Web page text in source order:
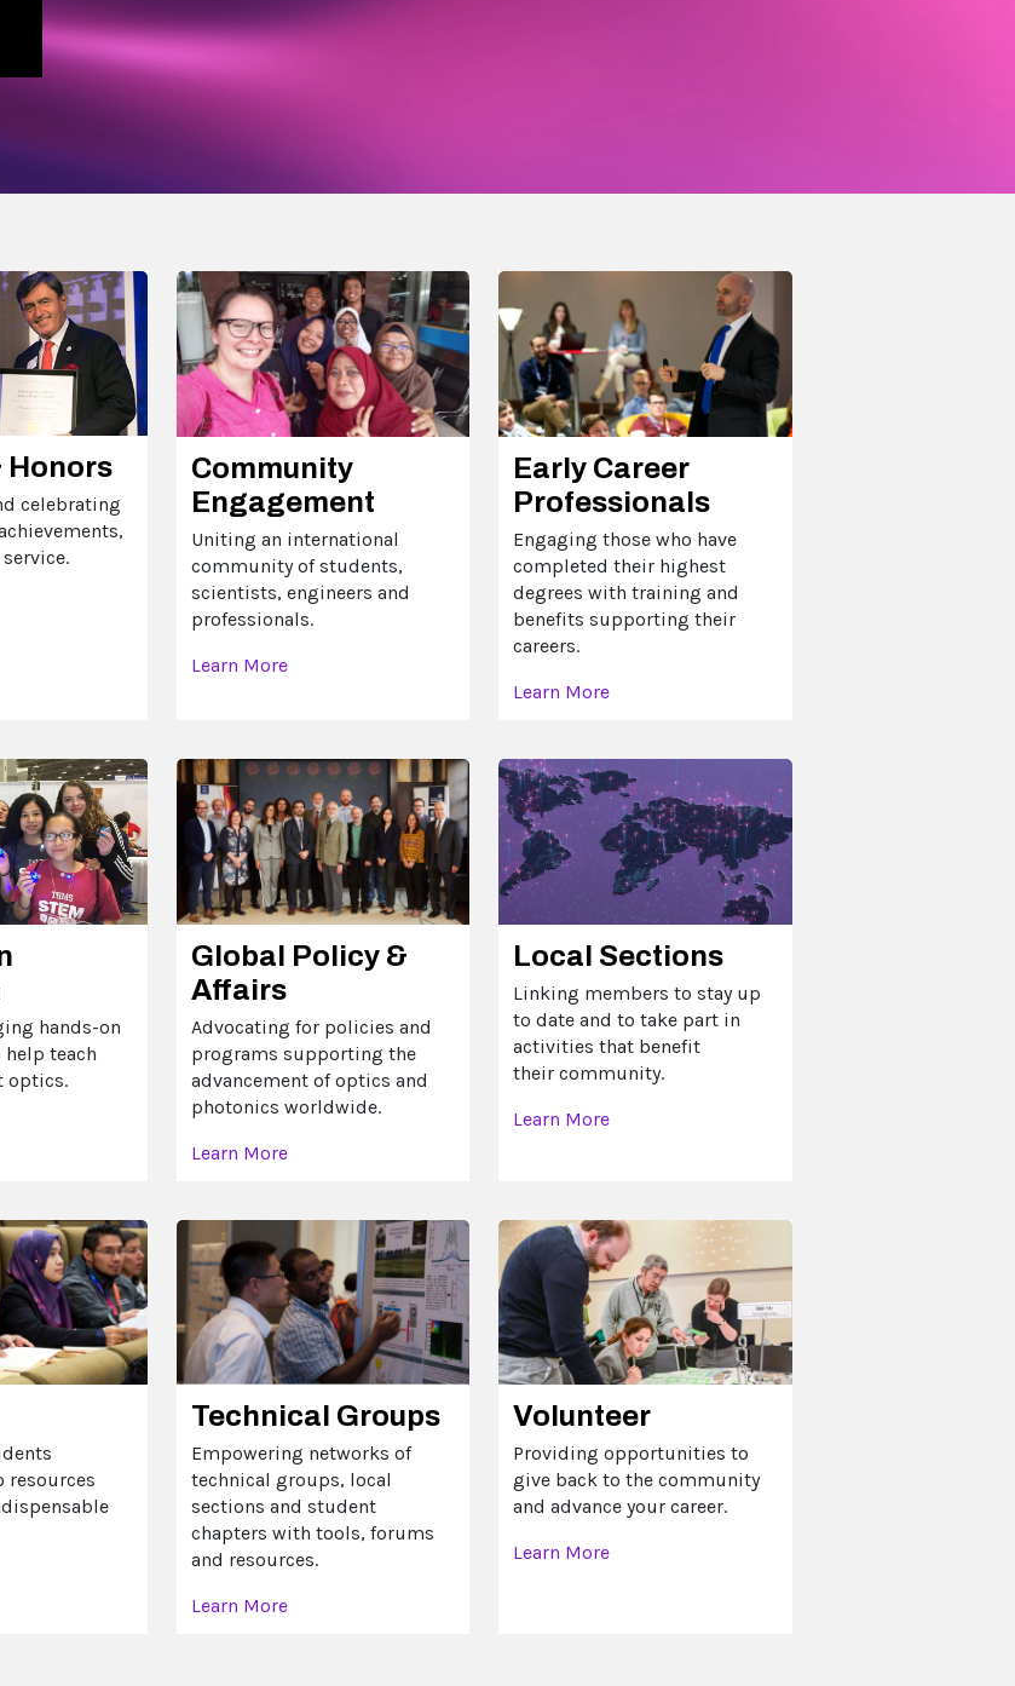
Honors
celebrating
Community
Engagement
Uniting an international
community of students,
scientists, engineers and
professionals.
Learn More
Early Career
Professionals
Engaging those who have
completed their highest
degrees with training and
benefits supporting their
careers.
Learn More
hands-on
teach
optics.
Global Policy &
Affairs
Advocating for policies and
programs supporting the
advancement of optics and
photonics worldwide.
Learn More
Local Sections
Linking members to stay up
to date and to take part in
activities that benefit
their community.
Learn More
resources
Technical Groups
Empowering networks of
technical groups, local
sections and student
chapters with tools, forums
and resources.
Learn More
Volunteer
Providing opportunities to
give back to the community
and advance your career.
Learn More